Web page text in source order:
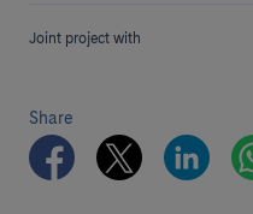
Joint project with
Share